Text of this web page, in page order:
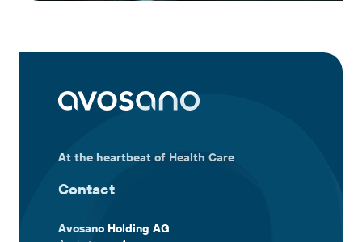
At the heartbeat of Health Care
Contact
Avosano Holding AG